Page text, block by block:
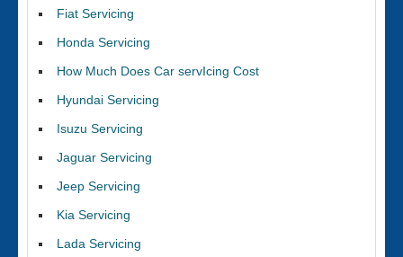
Fiat Servicing
Honda Servicing
How Much Does Car servIcing Cost
Hyundai Servicing
Isuzu Servicing
Jaguar Servicing
Jeep Servicing
Kia Servicing
Lada Servicing